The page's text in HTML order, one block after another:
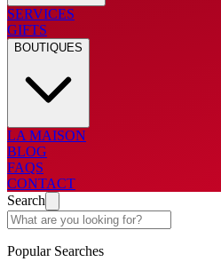
SERVICES
GIFTS
BOUTIQUES
LA MAISON
BLOG
FAQS
CONTACT
Search
Popular Searches